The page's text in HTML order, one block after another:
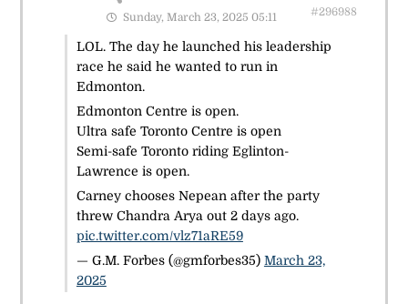
Sunday, March 23, 2025 05:11 #296988
LOL. The day he launched his leadership
race he said he wanted to run in
Edmonton.
Edmonton Centre is open.
Ultra safe Toronto Centre is open
Semi-safe Toronto riding Eglinton-
Lawrence is open.
Carney chooses Nepean after the party
threw Chandra Arya out 2 days ago.
pic.twitter.com/vlz71aRE59
— G.M. Forbes (@gmforbes35) March 23,
2025